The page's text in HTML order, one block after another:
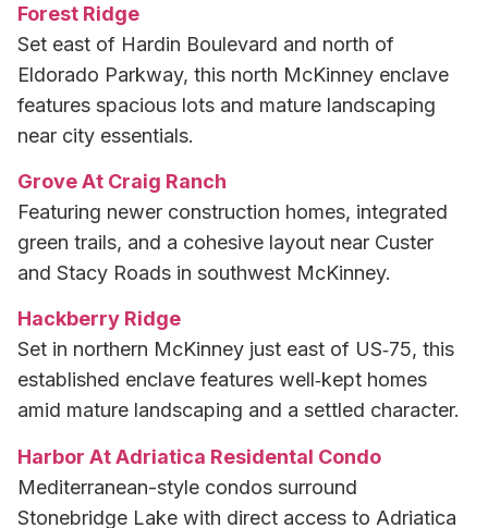
Forest Ridge
Set east of Hardin Boulevard and north of
Eldorado Parkway, this north McKinney enclave
features spacious lots and mature landscaping
near city essentials.
Grove At Craig Ranch
Featuring newer construction homes, integrated
green trails, and a cohesive layout near Custer
and Stacy Roads in southwest McKinney.
Hackberry Ridge
Set in northern McKinney just east of US‑75, this
established enclave features well‑kept homes
amid mature landscaping and a settled character.
Harbor At Adriatica Residental Condo
Mediterranean-style condos surround
Stonebridge Lake with direct access to Adriatica